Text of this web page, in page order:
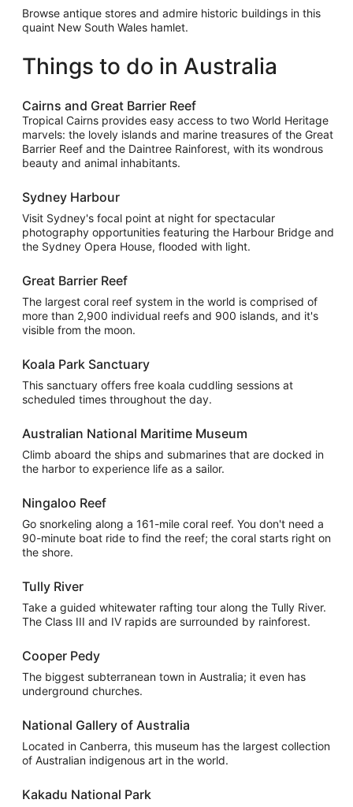
Browse antique stores and admire historic buildings in this
quaint New South Wales hamlet.
Things to do in Australia
Cairns and Great Barrier Reef
Tropical Cairns provides easy access to two World Heritage
marvels: the lovely islands and marine treasures of the Great
Barrier Reef and the Daintree Rainforest, with its wondrous
beauty and animal inhabitants.
Sydney Harbour
Visit Sydney's focal point at night for spectacular
photography opportunities featuring the Harbour Bridge and
the Sydney Opera House, flooded with light.
Great Barrier Reef
The largest coral reef system in the world is comprised of
more than 2,900 individual reefs and 900 islands, and it's
visible from the moon.
Koala Park Sanctuary
This sanctuary offers free koala cuddling sessions at
scheduled times throughout the day.
Australian National Maritime Museum
Climb aboard the ships and submarines that are docked in
the harbor to experience life as a sailor.
Ningaloo Reef
Go snorkeling along a 161-mile coral reef. You don't need a
90-minute boat ride to find the reef; the coral starts right on
the shore.
Tully River
Take a guided whitewater rafting tour along the Tully River.
The Class III and IV rapids are surrounded by rainforest.
Cooper Pedy
The biggest subterranean town in Australia; it even has
underground churches.
National Gallery of Australia
Located in Canberra, this museum has the largest collection
of Australian indigenous art in the world.
Kakadu National Park